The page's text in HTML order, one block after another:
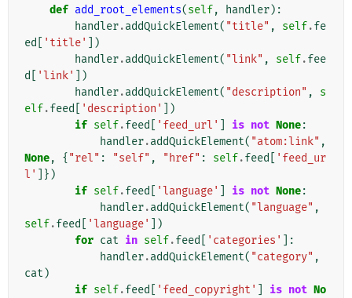
def add_root_elements(self, handler):
handler.addQuickElement( "title" , self.fe
ed
'title'
])
handler.addQuickElement( "link" , self.fee
d
'link'
])
handler.addQuickElement( "description" ,
s
elf.feed 'description'
])
if self.feed 'feed_url' is not None:
handler.addQuickElement( "atom:link" ,
None, { "rel" : "self" , "href" : self.feed
'feed_ur
l'
]})
if self.feed 'language' is not None:
handler.addQuickElement( "language" ,
self.feed 'language'
])
for cat in self.feed 'categories'
]:
handler.addQuickElement( "category" ,
cat )
if self.feed 'feed_copyright' is not No